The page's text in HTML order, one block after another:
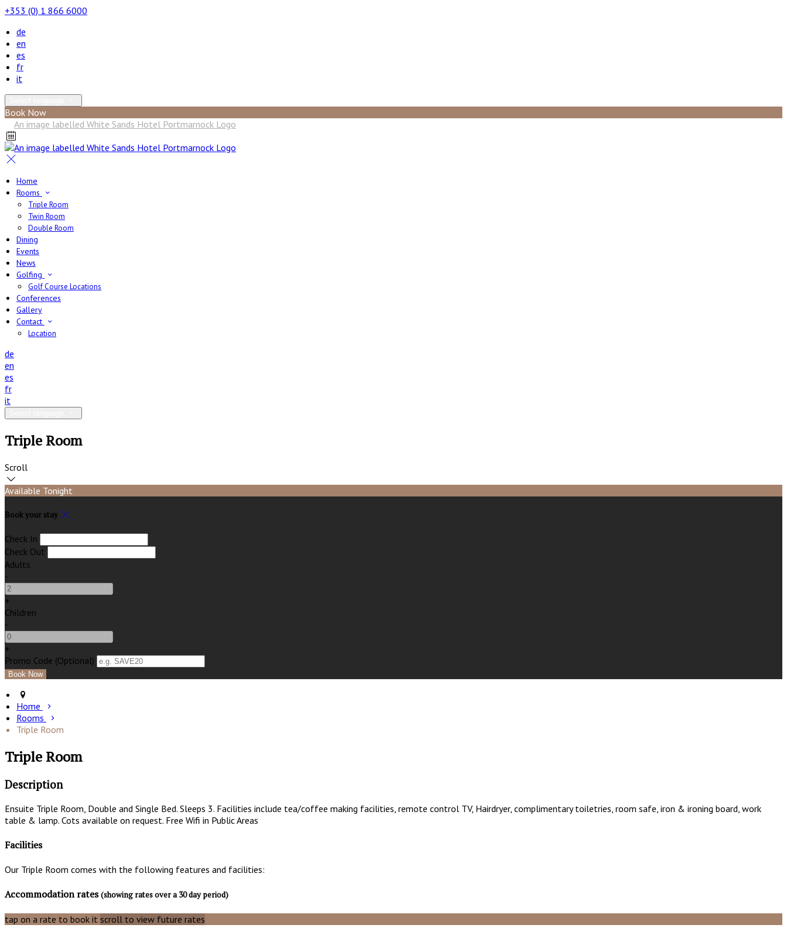
+353 (0) 1 866 6000
de
en
es
fr
it
Book Now
Home
Rooms
Triple Room
Twin Room
Double Room
Dining
Events
News
Golfing
Golf Course Locations
Conferences
Gallery
Contact
Location
de
en
es
fr
it
Triple Room
Scroll
Available Tonight
Book your stay
Check In
Check Out
Adults
-
+
Children
-
+
Promo Code (Optional)
Home
Rooms
Triple Room
Triple Room
Description
Ensuite Triple Room, Double and Single Bed. Sleeps 3. Facilities include tea/coffee making facilities, remote control TV, Hairdryer, complimentary toiletries, room safe, iron & ironing board, work
table & lamp. Cots available on request. Free Wifi in Public Areas
Facilities
Our Triple Room comes with the following features and facilities:
Accommodation rates(showing rates over a 30 day period)
tap on a rate to book it scroll to view future rates